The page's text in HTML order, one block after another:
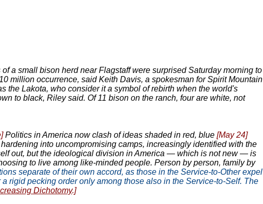
of a small bison herd near Flagstaff were surprised Saturday morning to
million occurrence, said Keith Davis, a spokesman for Spirit Mountain
the Lakota, who consider it a symbol of rebirth when the world's
to black, Riley said. Of 11 bison on the ranch, four are white, not
Politics in America now clash of ideas shaded in red, blue [May 24]
into uncompromising camps, increasingly identified with the
out, but the ideological division in America — which is not new — is
to live among like-minded people. Person by person, family by
separate of their own accord, as those in the Service-to-Other expel
rigid pecking order only among those also in the Service-to-Self. The
Dichotomy.]